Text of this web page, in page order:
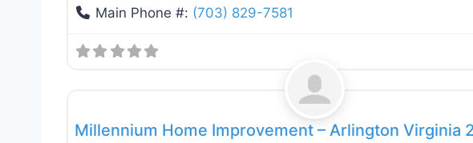
Main Phone #: (703) 829-7581
Millennium Home Improvement – Arlington Virginia